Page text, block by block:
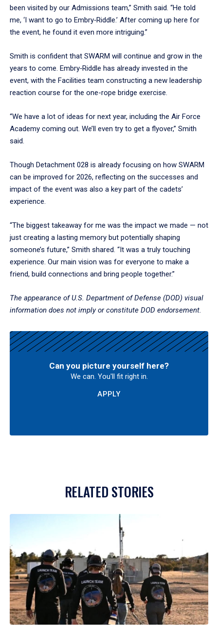
been visited by our Admissions team,” Smith said. “He told
me, ‘I want to go to Embry‑Riddle.’ After coming up here for
the event, he found it even more intriguing.”
Smith is confident that SWARM will continue and grow in the
years to come. Embry‑Riddle has already invested in the
event, with the Facilities team constructing a new leadership
reaction course for the one-rope bridge exercise.
“We have a lot of ideas for next year, including the Air Force
Academy coming out. We’ll even try to get a flyover,” Smith
said.
Though Detachment 028 is already focusing on how SWARM
can be improved for 2026, reflecting on the successes and
impact of the event was also a key part of the cadets’
experience.
“The biggest takeaway for me was the impact we made — not
just creating a lasting memory but potentially shaping
someone’s future,” Smith shared. “It was a truly touching
experience. Our main vision was for everyone to make a
friend, build connections and bring people together.”
The appearance of U.S. Department of Defense (DOD) visual
information does not imply or constitute DOD endorsement.
Can you picture yourself here?
We can. You'll fit right in.
APPLY
RELATED STORIES